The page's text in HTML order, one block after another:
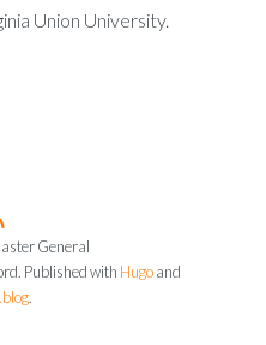
Union University.
General
Published with Hugo and
.